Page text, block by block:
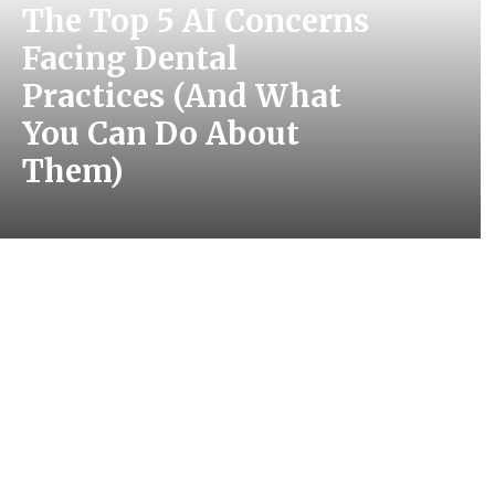
The Top 5 AI Concerns
Facing Dental
Practices (And What
You Can Do About
Them)